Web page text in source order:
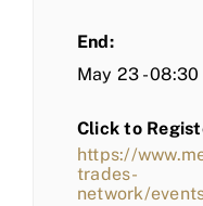
End:
May 23 - 08:30
Click to
https://
trades-
network/